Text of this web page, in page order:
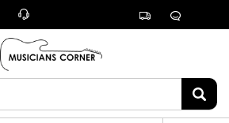
Customer
Track
Live
Chat